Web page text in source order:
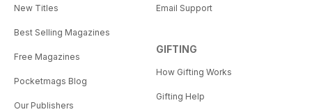
New Titles
Best Selling Magazines
Free Magazines
Pocketmags Blog
Our Publishers
Email Support
GIFTING
How Gifting Works
Gifting Help